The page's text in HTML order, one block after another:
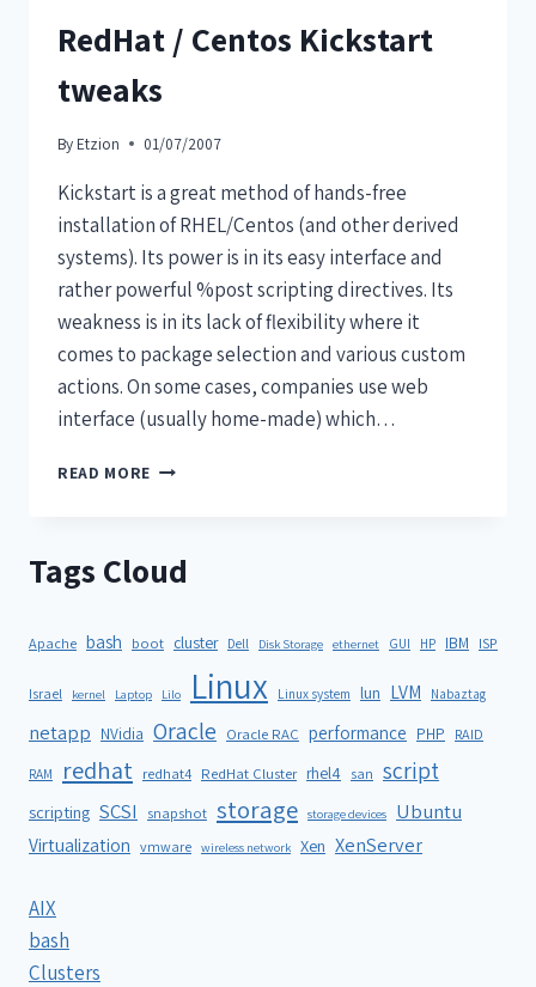
RedHat / Centos Kickstart
tweaks
By Etzion 01/07/2007
Kickstart is a great method of hands-free
installation of RHEL/Centos (and other derived
systems). Its power is in its easy interface and
rather powerful %post scripting directives. Its
weakness is in its lack of flexibility where it
comes to package selection and various custom
actions. On some cases, companies use web
interface (usually home-made) which…
READ MORE
Tags Cloud
Apache bash boot cluster Dell Disk Storage ethernet GUI HP IBM ISP
Israel kernel Laptop Lilo Linux Linux system lun LVM Nabaztag
netapp NVidia Oracle Oracle RAC performance PHP RAID
RAM redhat redhat4 RedHat Cluster rhel4 san script
scripting SCSI snapshot storage storage devices Ubuntu
Virtualization vmware wireless network Xen XenServer
AIX
bash
Clusters